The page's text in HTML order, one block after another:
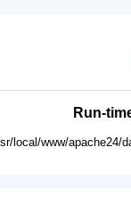
Run-
local/www/apache24/